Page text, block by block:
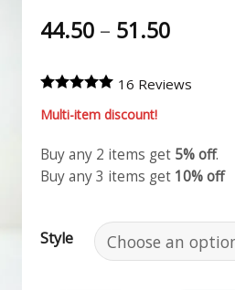
44.50 – 51.50Price
through
16 Reviews
Multi-item discount!
Buy any 2 items get 5% off.
Buy any 3 items get 10% off
Style